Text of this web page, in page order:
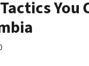
You